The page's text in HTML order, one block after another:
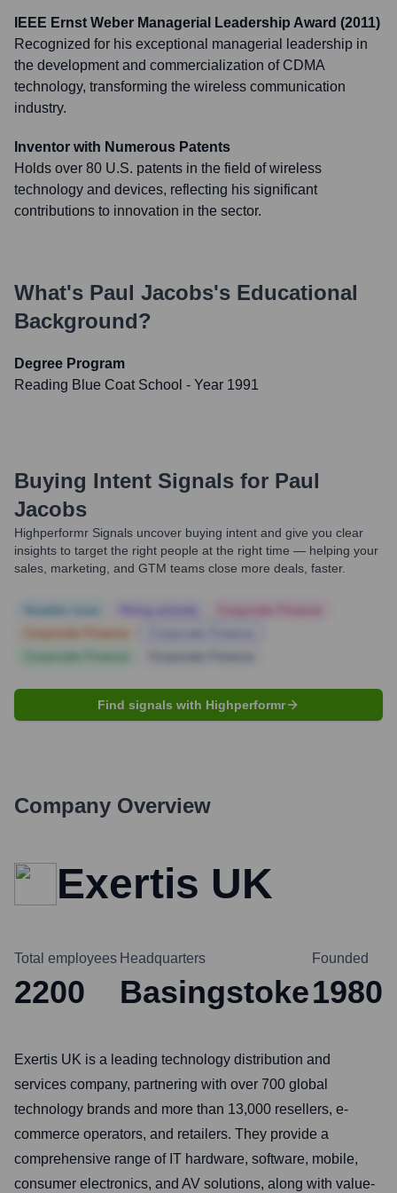
IEEE Ernst Weber Managerial Leadership Award (2011)
Recognized for his exceptional managerial leadership in
the development and commercialization of CDMA
technology, transforming the wireless communication
industry.
Inventor with Numerous Patents
Holds over 80 U.S. patents in the field of wireless
technology and devices, reflecting his significant
contributions to innovation in the sector.
What's Paul Jacobs's Educational
Background?
Degree Program
Reading Blue Coat School - Year 1991
Buying Intent Signals for Paul
Jacobs
Highperformr Signals uncover buying intent and give you clear
insights to target the right people at the right time — helping your
sales, marketing, and GTM teams close more deals, faster.
Find signals with Highperformr
Company Overview
Exertis UK
Total employees
2200
Headquarters
Basingstoke
Founded
1980
Exertis UK is a leading technology distribution and
services company, partnering with over 700 global
technology brands and more than 13,000 resellers, e-
commerce operators, and retailers. They provide a
comprehensive range of IT hardware, software, mobile,
consumer electronics, and AV solutions, along with value-